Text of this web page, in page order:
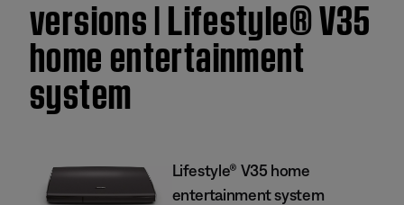
versions | Lifestyle® V35
home entertainment
system
Lifestyle® V35 home
entertainment system